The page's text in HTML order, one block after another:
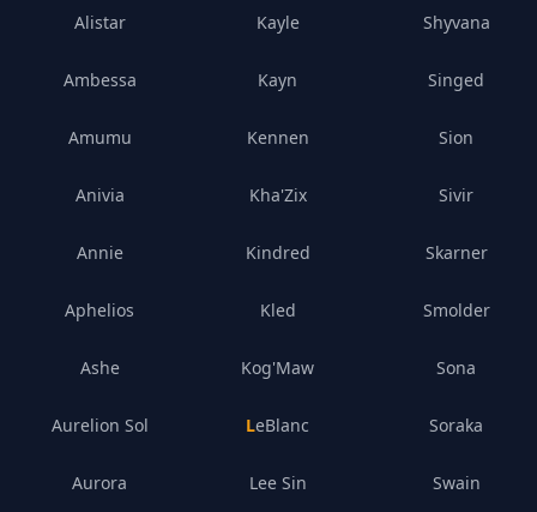
Alistar
Ambessa
Amumu
Anivia
Annie
Aphelios
Ashe
Aurelion Sol
Aurora
Kayle
Kayn
Kennen
Kha'Zix
Kindred
Kled
Kog'Maw
LeBlanc
Lee Sin
Shyvana
Singed
Sion
Sivir
Skarner
Smolder
Sona
Soraka
Swain